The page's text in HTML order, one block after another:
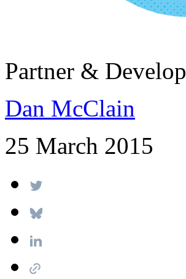
Partner &
Dan McClain
25 March 2015